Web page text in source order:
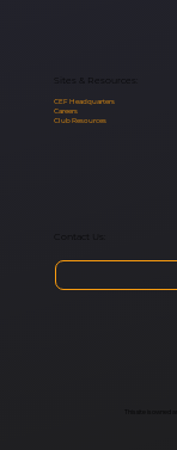
Sites & Resources:
CEF Headquarters
Careers
Club Resources